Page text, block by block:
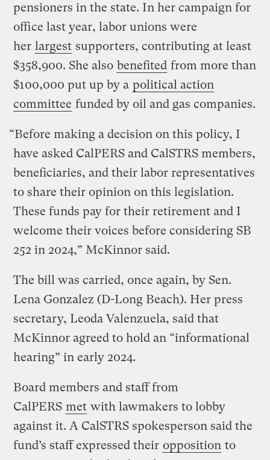
pensioners in the state. In her campaign for
office last year, labor unions were
her largest supporters, contributing at least
$358,900. She also benefited from more than
$100,000 put up by a political action
committee funded by oil and gas companies.
“Before making a decision on this policy, I
have asked CalPERS and CalSTRS members,
beneficiaries, and their labor representatives
to share their opinion on this legislation.
These funds pay for their retirement and I
welcome their voices before considering SB
252 in 2024,” McKinnor said.
The bill was carried, once again, by Sen.
Lena Gonzalez (D-Long Beach). Her press
secretary, Leoda Valenzuela, said that
McKinnor agreed to hold an “informational
hearing” in early 2024.
Board members and staff from
CalPERS met with lawmakers to lobby
against it. A CalSTRS spokesperson said the
fund’s staff expressed their opposition to